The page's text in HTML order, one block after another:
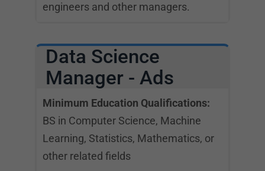
engineers and other managers.
Data Science
Manager - Ads
Minimum Education Qualifications:
BS in Computer Science, Machine
Learning, Statistics, Mathematics, or
other related fields